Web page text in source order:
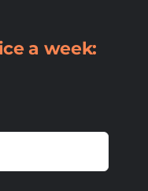
a week: